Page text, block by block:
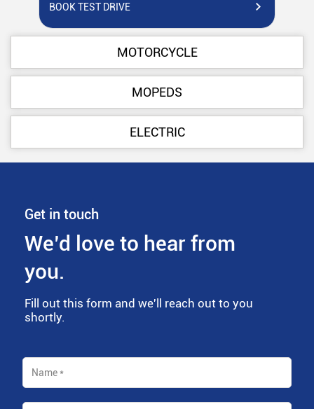
BOOK TEST DRIVE
MOTORCYCLE
MOPEDS
ELECTRIC
Get in touch
We’d love to hear from
you.
Fill out this form and we'll reach out to you
shortly.